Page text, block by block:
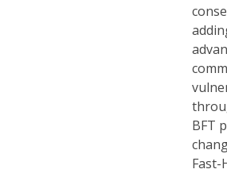
BFT